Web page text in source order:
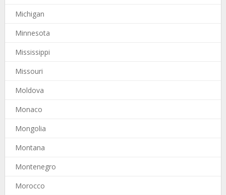
Michigan
Minnesota
Mississippi
Missouri
Moldova
Monaco
Mongolia
Montana
Montenegro
Morocco